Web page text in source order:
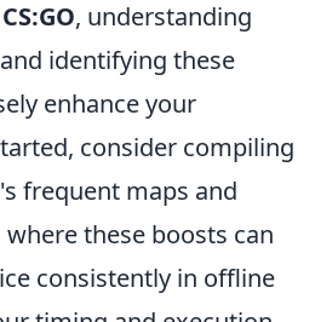
CS:GO, understanding
identifying these
enhance your
consider compiling
frequent maps and
these boosts can
consistently in offline